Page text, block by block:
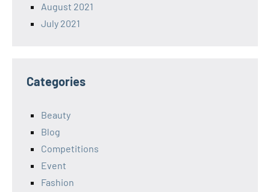
August 2021
July 2021
Categories
Beauty
Blog
Competitions
Event
Fashion